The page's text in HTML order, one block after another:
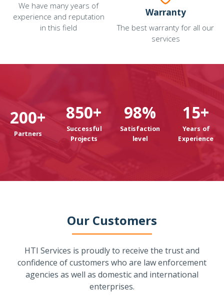
We have many years of
experience and reputation
in this field
Warranty
The best warranty for all our
services
200+
Partners
850+
Successful
Projects
98%
Satisfaction
level
15+
Years of
Experience
Our Customers
HTI Services is proudly to receive the trust and
confidence of customers who are law enforcement
agencies as well as domestic and international
enterprises.